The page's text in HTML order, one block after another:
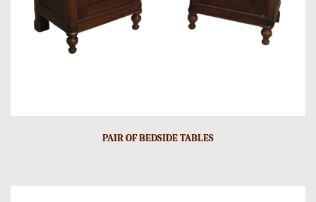
PAIR OF BEDSIDE TABLES